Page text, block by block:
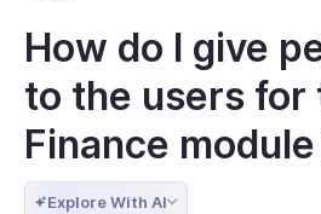
How do I give
to the users for
Finance
Explore With AI